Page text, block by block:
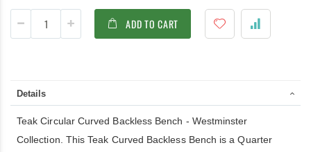
ADD TO CART
Details
Teak Circular Curved Backless Bench - Westminster
Collection. This Teak Curved Backless Bench is a Quarter